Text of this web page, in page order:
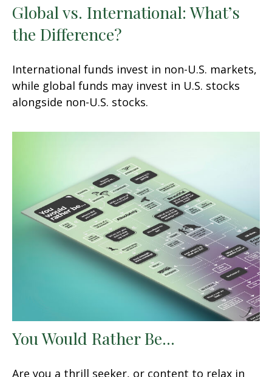
Global vs. International: What’s
the Difference?
International funds invest in non-U.S. markets,
while global funds may invest in U.S. stocks
alongside non-U.S. stocks.
You Would Rather Be...
Are you a thrill seeker, or content to relax in